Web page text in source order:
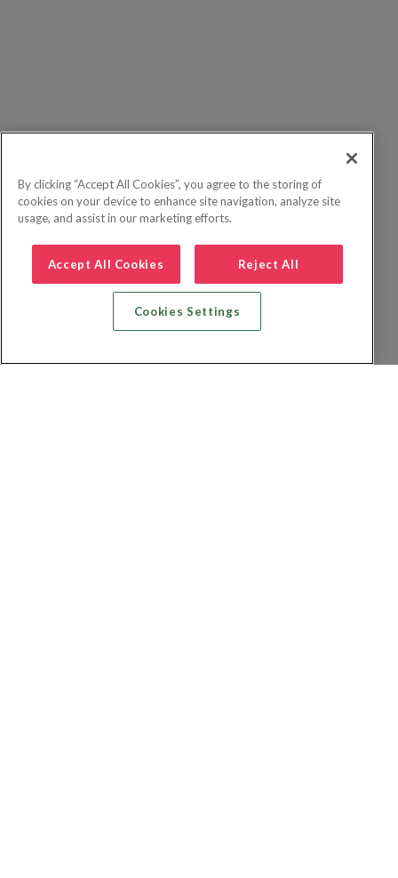
By clicking “Accept All Cookies”, you agree to the storing of
cookies on your device to enhance site navigation, analyze site
usage, and assist in our marketing efforts.
Accept All Cookies Reject All
Cookies Settings